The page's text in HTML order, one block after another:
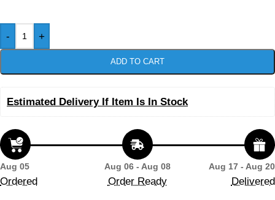
- +
ADD TO CART
Estimated Delivery If Item Is In Stock
Aug 05
Ordered
Aug 06 - Aug 08
Order Ready
Aug 17 - Aug 20
Delivered